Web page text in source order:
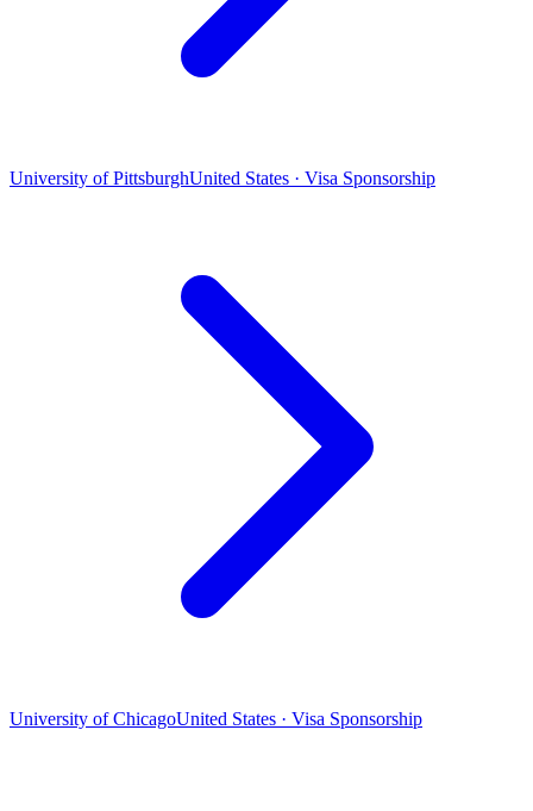
University of PittsburghUnited States · Visa Sponsorship
University of ChicagoUnited States · Visa Sponsorship